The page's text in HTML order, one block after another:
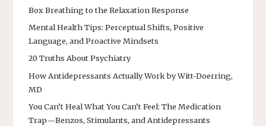
Box Breathing to the Relaxation Response
Mental Health Tips: Perceptual Shifts, Positive
Language, and Proactive Mindsets
20 Truths About Psychiatry
How Antidepressants Actually Work by Witt-Doerring,
MD
You Can’t Heal What You Can’t Feel: The Medication
Trap—Benzos, Stimulants, and Antidepressants